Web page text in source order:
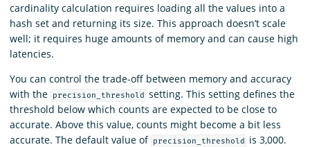
cardinality calculation requires loading all the values into a
hash set and returning its size. This approach doesn’t scale
well; it requires huge amounts of memory and can cause high
latencies.
You can control the trade-off between memory and accuracy
with the
precision_threshold setting. This setting defines the
threshold below which counts are expected to be close to
accurate. Above this value, counts might become a bit less
accurate. The default value of precision_threshold
is 3,000.